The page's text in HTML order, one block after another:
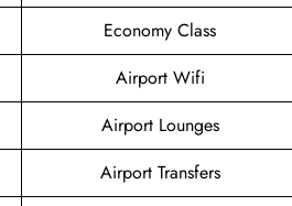
Economy Class
Airport Wifi
Airport Lounges
Airport Transfers